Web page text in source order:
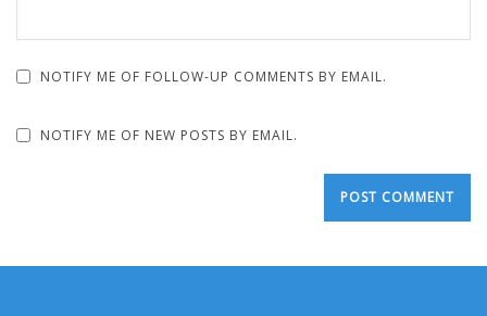
NOTIFY ME OF FOLLOW-UP COMMENTS BY EMAIL.
NOTIFY ME OF NEW POSTS BY EMAIL.